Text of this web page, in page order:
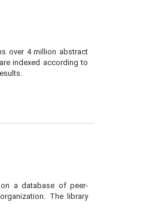
over 4 million abstract
indexed according to
a database of peer-
The library